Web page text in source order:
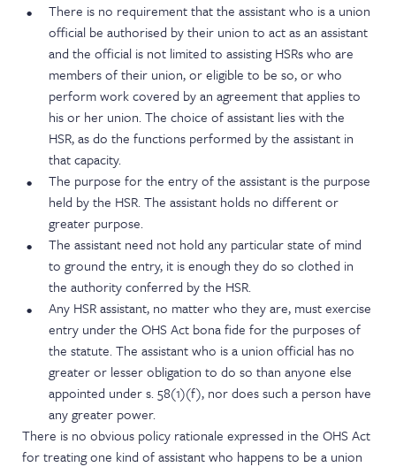
There is no requirement that the assistant who is a union
official be authorised by their union to act as an assistant
and the official is not limited to assisting HSRs who are
members of their union, or eligible to be so, or who
perform work covered by an agreement that applies to
his or her union. The choice of assistant lies with the
HSR, as do the functions performed by the assistant in
that capacity.
The purpose for the entry of the assistant is the purpose
held by the HSR. The assistant holds no different or
greater purpose.
The assistant need not hold any particular state of mind
to ground the entry, it is enough they do so clothed in
the authority conferred by the HSR.
Any HSR assistant, no matter who they are, must exercise
entry under the OHS Act bona fide for the purposes of
the statute. The assistant who is a union official has no
greater or lesser obligation to do so than anyone else
appointed under s. 58(1)(f), nor does such a person have
any greater power.
There is no obvious policy rationale expressed in the OHS Act
for treating one kind of assistant who happens to be a union